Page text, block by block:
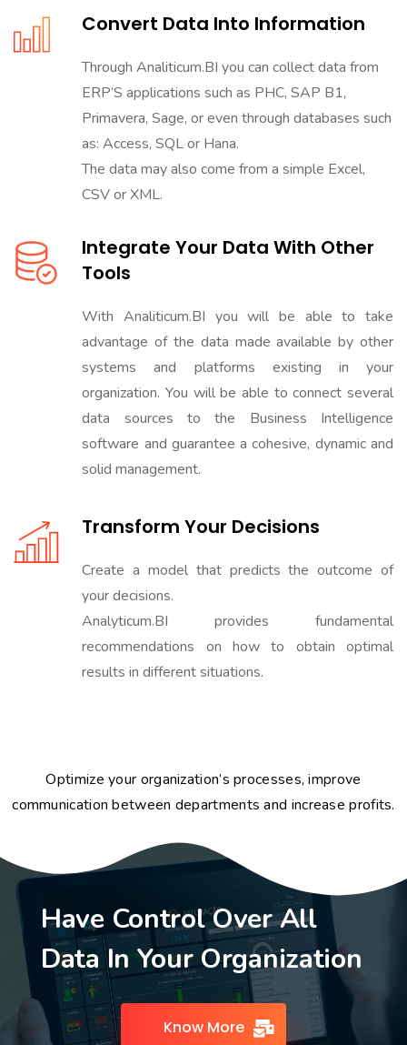
Convert Data Into Information
Through Analiticum.BI you can collect data from
ERP’S applications such as PHC, SAP B1,
Primavera, Sage, or even through databases such
as: Access, SQL or Hana.
The data may also come from a simple Excel,
CSV or XML.
Integrate Your Data With Other
Tools
With Analiticum.BI you will be able to take
advantage of the data made available by other
systems and platforms existing in your
organization. You will be able to connect several
data sources to the Business Intelligence
software and guarantee a cohesive, dynamic and
solid management.
Transform Your Decisions
Create a model that predicts the outcome of
your decisions.
Analyticum.BI provides fundamental
recommendations on how to obtain optimal
results in different situations.
Optimize your organization’s processes, improve
communication between departments and increase profits.
Have Control Over All
Data In Your Organization
Know More